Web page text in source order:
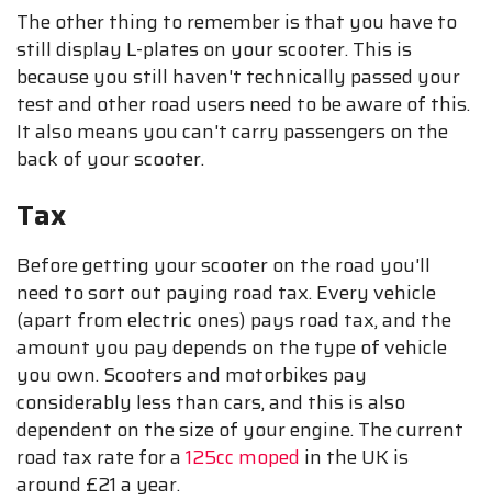
The other thing to remember is that you have to
still display L-plates on your scooter. This is
because you still haven't technically passed your
test and other road users need to be aware of this.
It also means you can't carry passengers on the
back of your scooter.
Tax
Before getting your scooter on the road you'll
need to sort out paying road tax. Every vehicle
(apart from electric ones) pays road tax, and the
amount you pay depends on the type of vehicle
you own. Scooters and motorbikes pay
considerably less than cars, and this is also
dependent on the size of your engine. The current
road tax rate for a125cc moped in the UK is
around £21 a year.